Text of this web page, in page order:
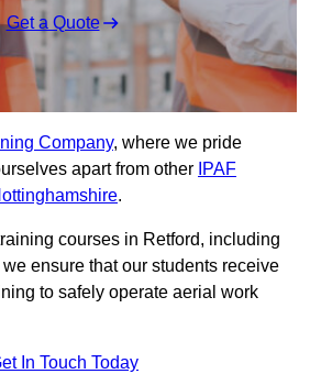
Get a Quote
Company, where we pride
apart from other IPAF
.
courses in Retford, including
we ensure that our students receive
to safely operate aerial work
In Touch Today